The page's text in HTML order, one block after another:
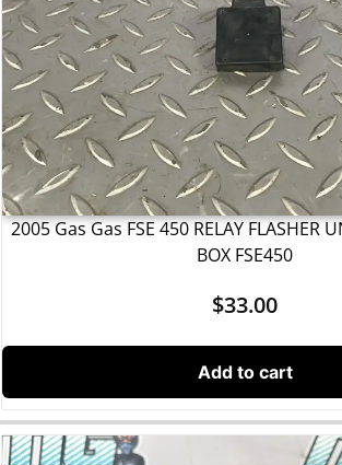
2005 Gas Gas FSE 450 RELAY FLASHER
BOX FSE450
$33.00
Add to cart